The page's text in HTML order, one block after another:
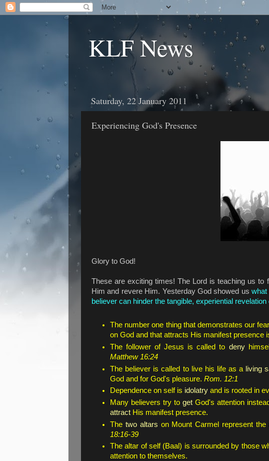
KLF News
Saturday, 22 January 2011
Experiencing God's Presence
Glory to God!
These are exciting times! The Lord is teaching us
Him and revere Him. Yesterday God showed us what
believer can hinder the tangible, experiential revelation
The number one thing that demonstrates our
on God and that attracts His manifest presence
The follower of Jesus is called to deny
Matthew 16:24
The believer is called to live his life as a living
God and for God's pleasure.Rom. 12:1
Dependence on self is idolatry and is rooted in
Many believers try to getGod's attention
attract His manifest presence.
The two altars on Mount Carmel represent the
18:16-39
The altar of self (Baal) is surrounded by those
attention to themselves.